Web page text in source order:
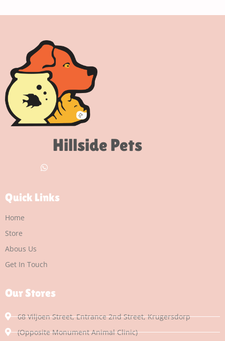
Hillside Pets
Quick Links
Home
Store
Abous Us
Get In Touch
Our Stores
68 Viljoen Street, Entrance 2nd Street, Krugersdorp
(Opposite Monument Animal Clinic)